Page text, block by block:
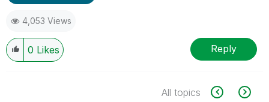
4,053 Views
0 Likes Reply
All topics